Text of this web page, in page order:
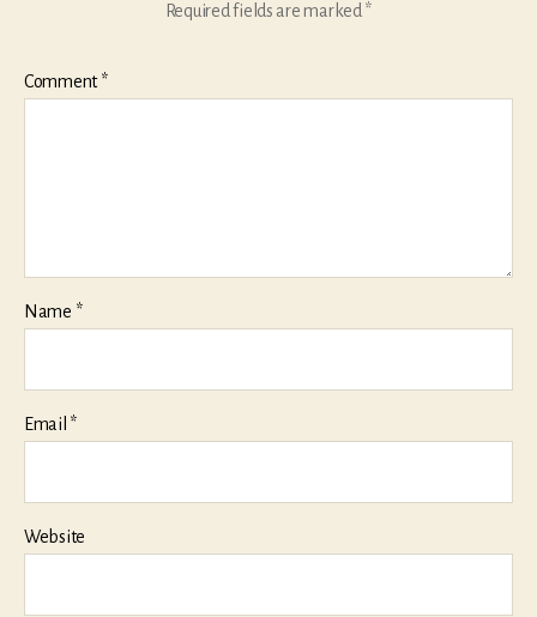
Required fields are marked*
Comment*
Name *
Email *
Website